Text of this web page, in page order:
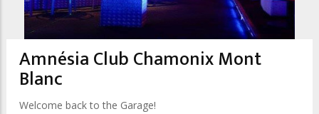
Amnésia Club Chamonix Mont
Blanc
Welcome back to the Garage!